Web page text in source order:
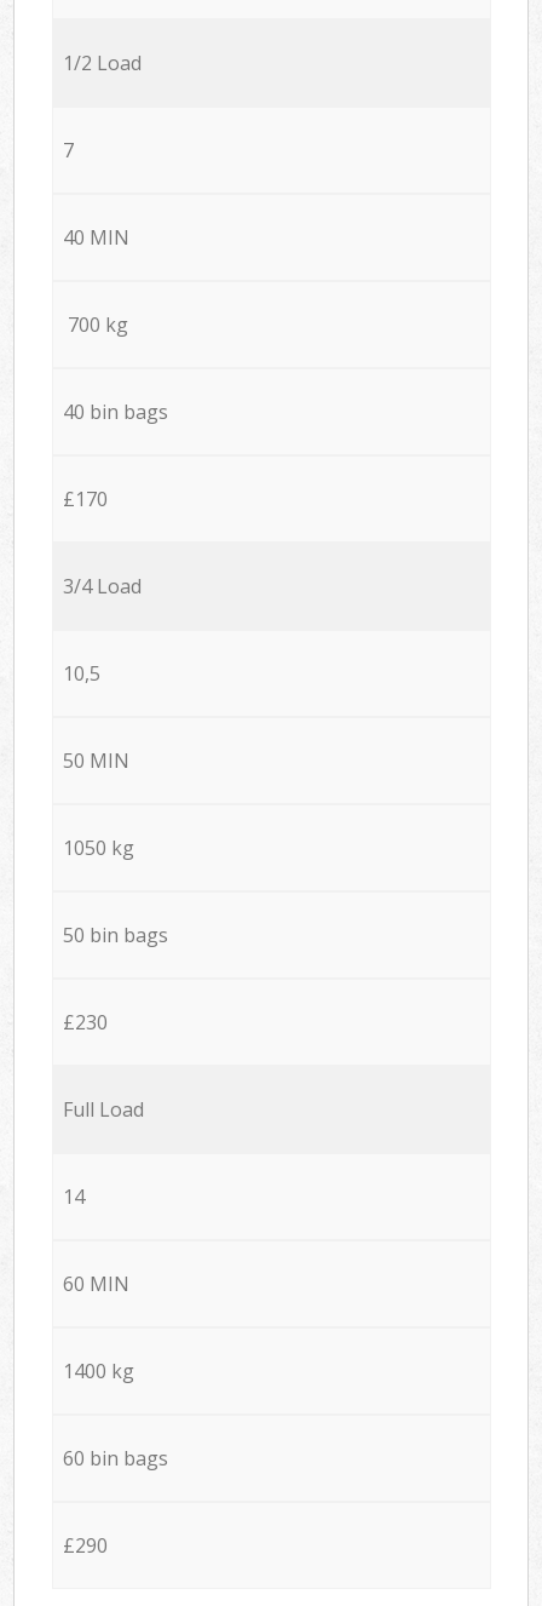
1/2 Load
7
40 MIN
700 kg
40 bin bags
£170
3/4 Load
10,5
50 MIN
1050 kg
50 bin bags
£230
Full Load
14
60 MIN
1400 kg
60 bin bags
£290